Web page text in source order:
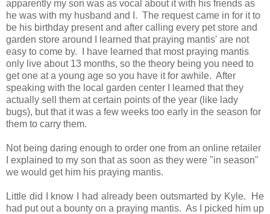
apparently my son was as vocal about it with his friends as
he was with my husband and I. The request came in for it to
be his birthday present and after calling every pet store and
garden store around I learned that praying mantis' are not
easy to come by. I have learned that most praying mantis
only live about 13 months, so the theory being you need to
get one at a young age so you have it for awhile. After
speaking with the local garden center I learned that they
actually sell them at certain points of the year (like lady
bugs), but that it was a few weeks too early in the season for
them to carry them.
Not being daring enough to order one from an online retailer
I explained to my son that as soon as they were "in season"
we would get him his praying mantis.
Little did I know I had already been outsmarted by Kyle. He
had put out a bounty on a praying mantis. As I picked him up